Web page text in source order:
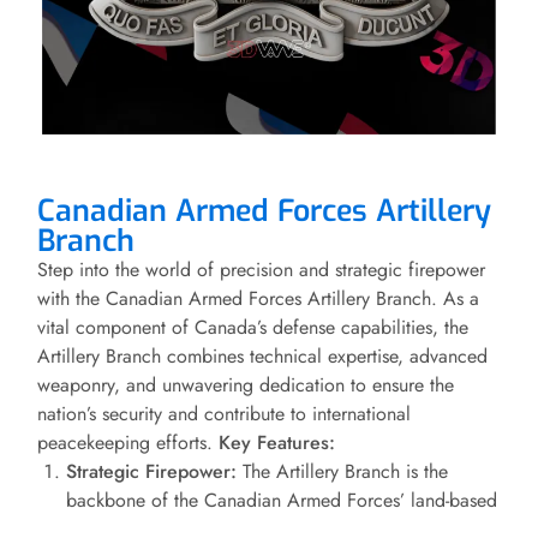
Canadian Armed Forces Artillery
Branch
Step into the world of precision and strategic firepower
with the Canadian Armed Forces Artillery Branch. As a
vital component of Canada’s defense capabilities, the
Artillery Branch combines technical expertise, advanced
weaponry, and unwavering dedication to ensure the
nation’s security and contribute to international
peacekeeping efforts. Key Features:
Strategic Firepower: The Artillery Branch is the
backbone of the Canadian Armed Forces’ land-based